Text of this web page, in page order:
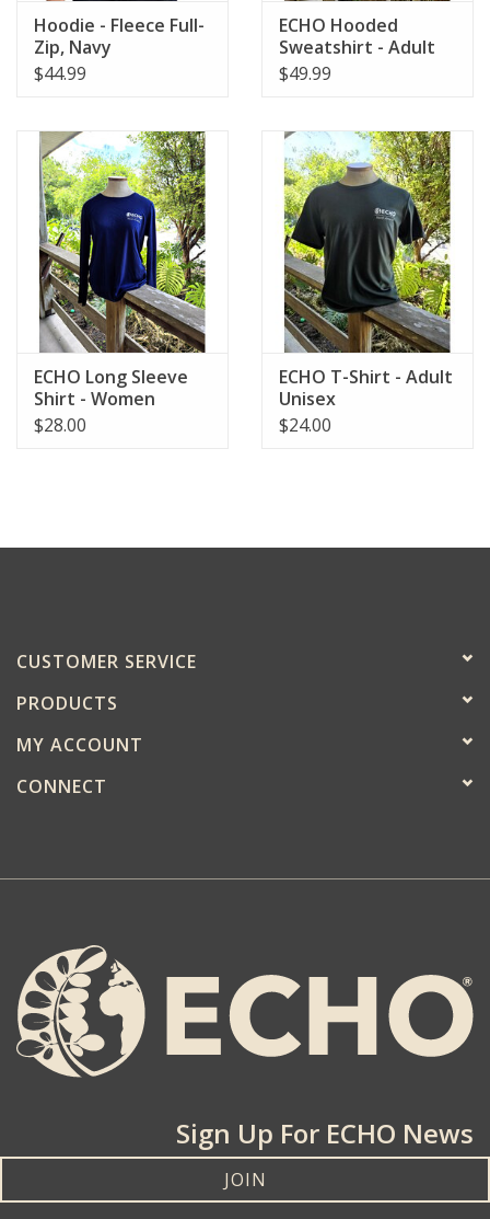
Hoodie - Fleece Full-
Zip, Navy
$44.99
ECHO Hooded
Sweatshirt - Adult
$49.99
ECHO Long Sleeve
Shirt - Women
$28.00
ECHO T-Shirt - Adult
Unisex
$24.00
CUSTOMER SERVICE
PRODUCTS
MY ACCOUNT
CONNECT
Sign Up For ECHO News
JOIN